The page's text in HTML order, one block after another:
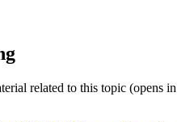
related to this topic (opens in